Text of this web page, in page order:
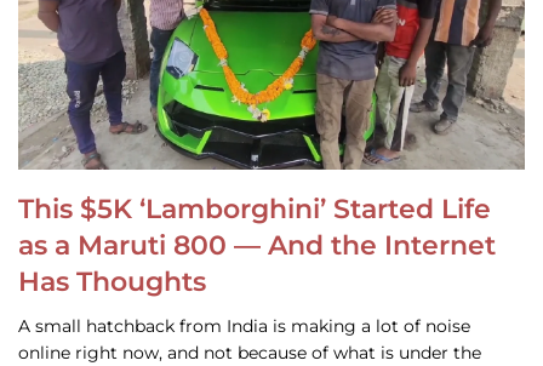
This $5K ‘Lamborghini’ Started Life
as a Maruti 800 — And the Internet
Has Thoughts
A small hatchback from India is making a lot of noise
online right now, and not because of what is under the